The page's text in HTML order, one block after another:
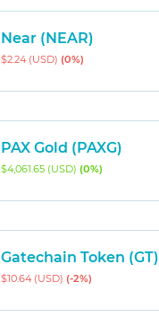
Near (NEAR)
$2.24 (USD) (0%)
PAX Gold (PAXG)
$4,061.65 (USD) (0%)
Gatechain Token (GT)
$10.64 (USD) (-2%)